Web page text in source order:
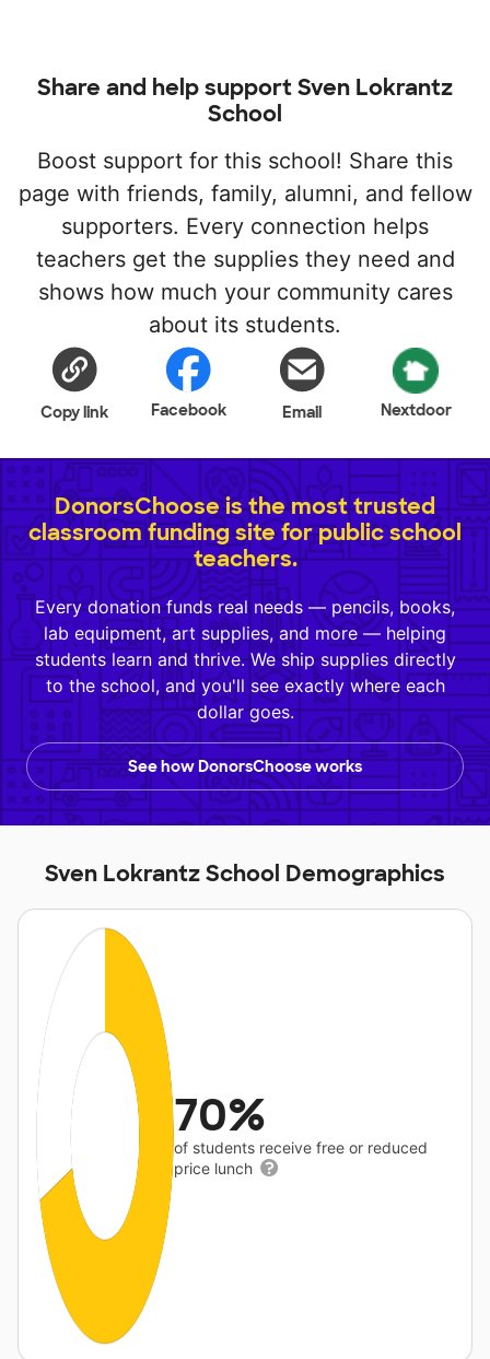
Share and help support Sven Lokrantz
School
Boost support for this school! Share this
page with friends, family, alumni, and fellow
supporters. Every connection helps
teachers get the supplies they need and
shows how much your community cares
about its students.
Copy link Facebook Email Nextdoor
DonorsChoose is the most trusted
classroom funding site for public school
teachers.
Every donation funds real needs — pencils, books,
lab equipment, art supplies, and more — helping
students learn and thrive. We ship supplies directly
to the school, and you'll see exactly where each
dollar goes.
See how DonorsChoose works
Sven Lokrantz School Demographics
70%
of students receive free or reduced
price lunch